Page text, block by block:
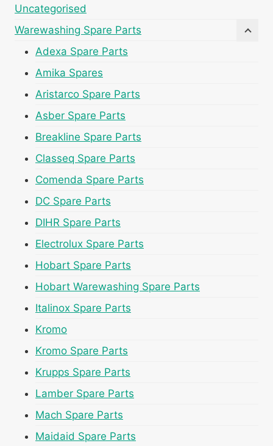
Uncategorised
Warewashing Spare Parts
Adexa Spare Parts
Amika Spares
Aristarco Spare Parts
Asber Spare Parts
Breakline Spare Parts
Classeq Spare Parts
Comenda Spare Parts
DC Spare Parts
DIHR Spare Parts
Electrolux Spare Parts
Hobart Spare Parts
Hobart Warewashing Spare Parts
Italinox Spare Parts
Kromo
Kromo Spare Parts
Krupps Spare Parts
Lamber Spare Parts
Mach Spare Parts
Maidaid Spare Parts